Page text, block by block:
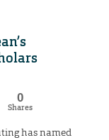
0
Shares
has named